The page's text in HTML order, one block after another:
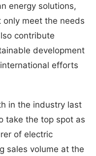
energy solutions,
meet the needs
contribute
development
efforts
in the industry last
take the top spot as
of electric
sales volume at the